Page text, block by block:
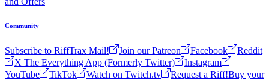
Community
Subscribe to RiffTrax Mail! Join our Patreon Facebook
Reddit
X The Everything App (Formerly Twitter)
Instagram
YouTube
TikTok Watch on Twitch.tv Request a Riff!Buy your